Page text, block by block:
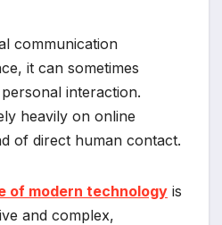
communication
it can sometimes
interaction.
heavily on online
of direct human contact.
of modern technology is
and complex,